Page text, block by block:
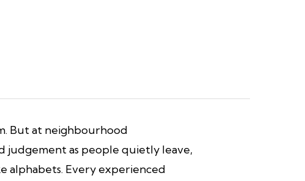
But at neighbourhood
judgement as people quietly leave,
alphabets. Every experienced